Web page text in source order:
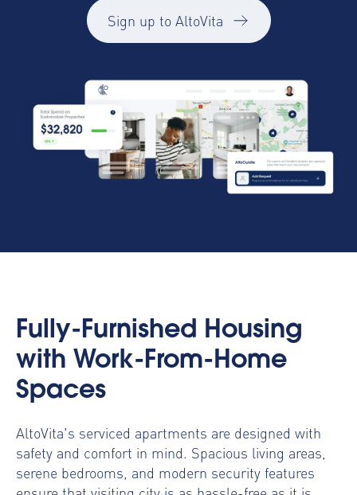
Sign up to AltoVita
Fully-Furnished Housing
with Work-From-Home
Spaces
AltoVita's serviced apartments are designed with
safety and comfort in mind. Spacious living areas,
serene bedrooms, and modern security features